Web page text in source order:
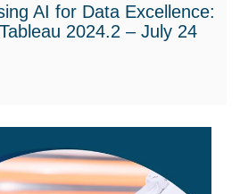
AI for Data Excellence:
2024.2 – July 24